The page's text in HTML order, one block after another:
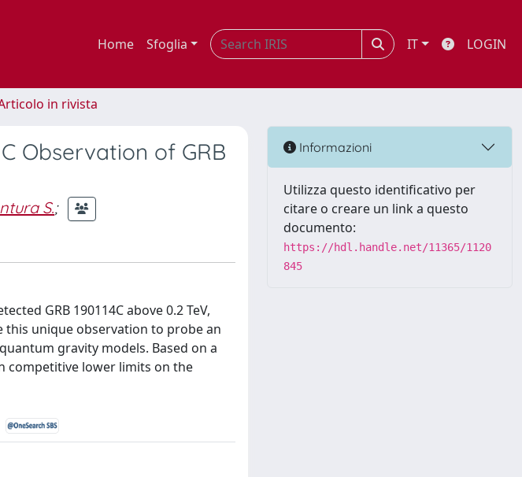
Home Sfoglia IT LOGIN
in rivista
Observation of GRB
S.;
GRB 190114C above 0.2 TeV,
unique observation to probe an
gravity models. Based on a
competitive lower limits on the
Informazioni
Utilizza questo identificativo per
citare o creare un link a questo
documento:
https://hdl.handle.net/11365/1120
845